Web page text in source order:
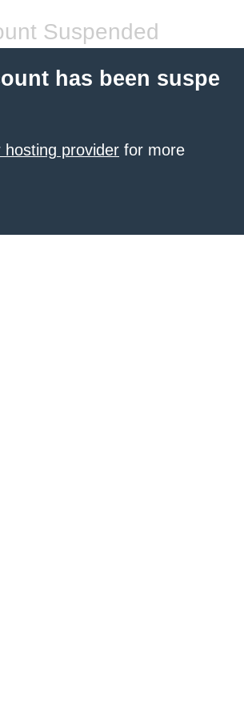
Suspended
has been suspe
hosting provider for more